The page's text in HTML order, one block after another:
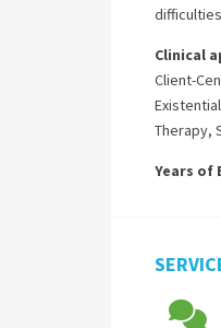
difficulties
Clinical
Client-
Therapy,
Years of